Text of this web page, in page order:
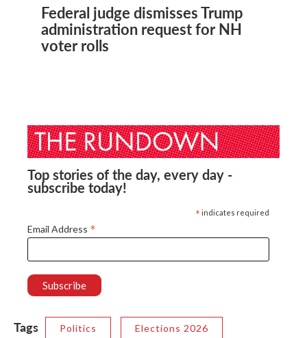
Federal judge dismisses Trump
administration request for NH
voter rolls
Top stories of the day, every day -
subscribe today!
* indicates required
Email Address *
Tags Politics Elections 2026